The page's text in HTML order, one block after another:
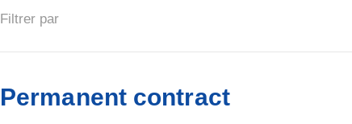
Filtrer par
Permanent contract